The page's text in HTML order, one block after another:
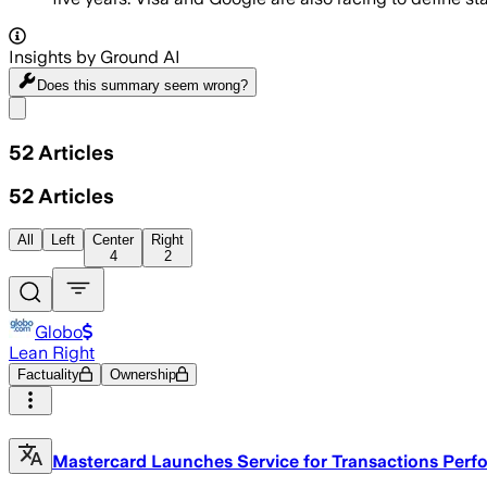
Insights by Ground AI
Does this summary seem wrong?
52 Articles
52 Articles
All Left
Center
4
Right
2
Globo
Lean Right
Factuality Ownership
Mastercard Launches Service for Transactions